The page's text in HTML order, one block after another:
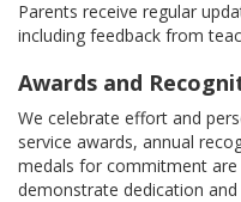
Parents receive regular
including feedback from
Awards and
We celebrate effort and
service awards, annual
medals for commitment
demonstrate dedication